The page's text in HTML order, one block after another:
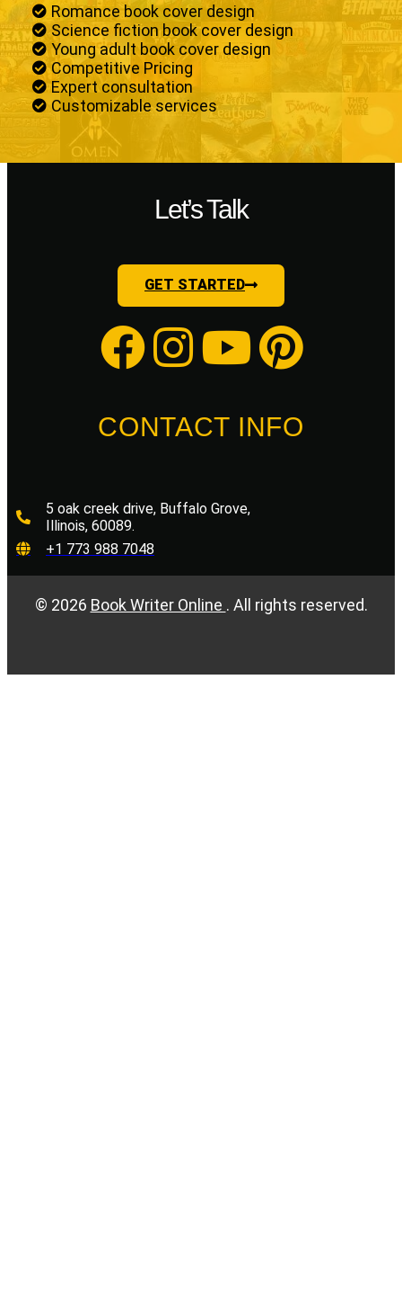
Romance book cover design
Science fiction book cover design
Young adult book cover design
Competitive Pricing
Expert consultation
Customizable services
Let’s Talk
GET STARTED
CONTACT INFO
5 oak creek drive, Buffalo Grove,
Illinois, 60089.
+1 773 988 7048
© 2026 Book Writer Online . All rights reserved.